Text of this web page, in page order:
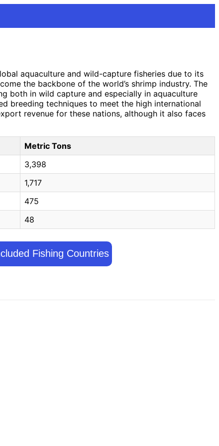
aquaculture and wild-capture fisheries due to its
the backbone of the world’s shrimp industry. The
both in wild capture and especially in aquaculture
breeding techniques to meet the high international
revenue for these nations, although it also faces
Metric Tons
3,398
1,717
475
48
Fishing Countries